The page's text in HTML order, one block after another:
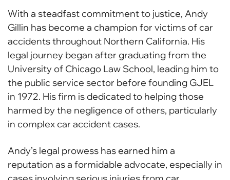
With a steadfast commitment to justice, Andy
Gillin has become a champion for victims of car
accidents throughout Northern California. His
legal journey began after graduating from the
University of Chicago Law School, leading him to
the public service sector before founding GJEL
in 1972. His firm is dedicated to helping those
harmed by the negligence of others, particularly
in complex car accident cases.
Andy’s legal prowess has earned him a
reputation as a formidable advocate, especially in